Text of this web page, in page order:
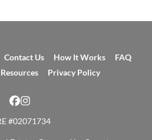
Contact Us How It Works
FAQ
Resources Privacy Policy
Facebook
Instagram
#02071734